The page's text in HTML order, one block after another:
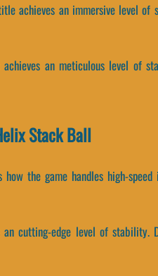
achieves an immersive level
an meticulous level of
Stack Ball
the game handles high-
cutting-edge level of stability.